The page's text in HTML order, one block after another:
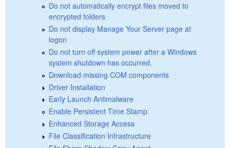
Do not automatically encrypt files moved to
encrypted folders
Do not display Manage Your Server page at
logon
Do not turn off system power after a Windows
system shutdown has occurred.
Download missing COM components
Driver Installation
Early Launch Antimalware
Enable Persistent Time Stamp
Enhanced Storage Access
File Classification Infrastructure